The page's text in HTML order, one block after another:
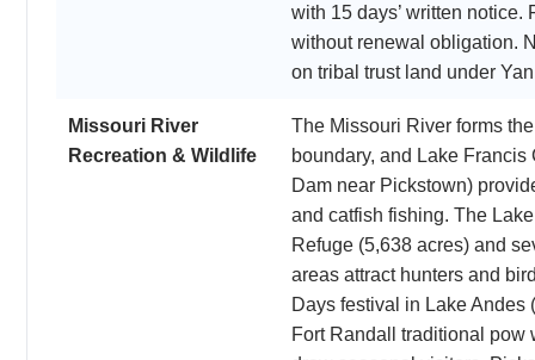
with 15 days’ written notice.
without renewal obligation.
on tribal trust land under
Missouri River
Recreation & Wildlife
The Missouri River forms
boundary, and Lake
Dam near Pickstown)
and catfish fishing. The
Refuge (5,638 acres) and
areas attract hunters and
Days festival in Lake Andes
Fort Randall traditional pow